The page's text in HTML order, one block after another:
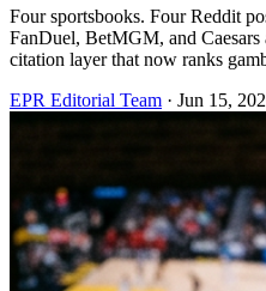
Four sportsbooks. Four Reddit
FanDuel, BetMGM, and
citation layer that now ranks
EPR Editorial Team · Jun 15,